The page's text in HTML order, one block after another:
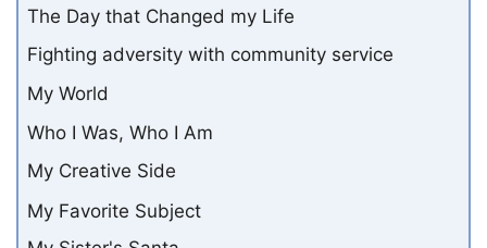
The Day that Changed my Life
Fighting adversity with community service
My World
Who I Was, Who I Am
My Creative Side
My Favorite Subject